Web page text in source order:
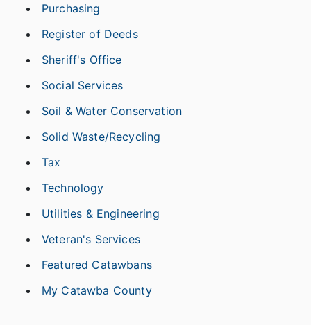
Purchasing
Register of Deeds
Sheriff's Office
Social Services
Soil & Water Conservation
Solid Waste/Recycling
Tax
Technology
Utilities & Engineering
Veteran's Services
Featured Catawbans
My Catawba County